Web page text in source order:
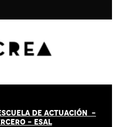
DE ACTUACIÓN -
- ESAL